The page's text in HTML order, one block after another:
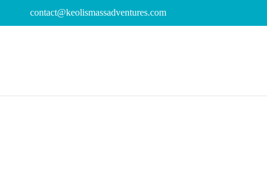
contact@keolismassadventures.com